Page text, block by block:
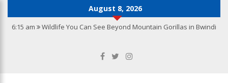
August 8, 2026
6:15 am
Wildlife You Can See Beyond Mountain Gorillas in Bwindi
From Wishlist to Checkout: A Guide to Making Confident